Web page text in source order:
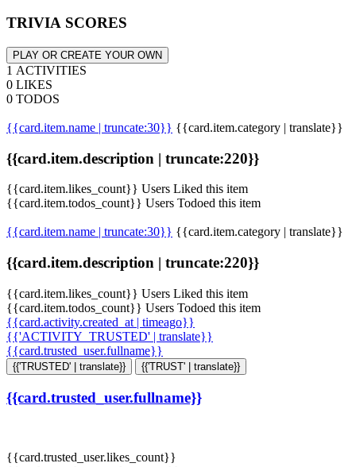
TRIVIA SCORES
PLAY OR CREATE YOUR OWN
1 ACTIVITIES
0 LIKES
0 TODOS
{{card.item.name | truncate:30}} {{card.item.category | translate}}
{{card.item.description | truncate:220}}
{{card.item.likes_count}} Users Liked this item
{{card.item.todos_count}} Users Todoed this item
{{card.item.name | truncate:30}} {{card.item.category | translate}}
{{card.item.description | truncate:220}}
{{card.item.likes_count}} Users Liked this item
{{card.item.todos_count}} Users Todoed this item
{{card.activity.created_at | timeago}}
{{'ACTIVITY_TRUSTED' | translate}}
{{card.trusted_user.fullname}}
{{'TRUSTED' | translate}} {{'TRUST' | translate}}
{{card.trusted_user.fullname}}
{{card.trusted_user.likes_count}}